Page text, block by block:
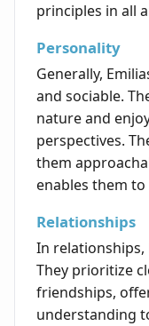
principles in all
Personality
Generally,
and sociable.
nature and
perspectives.
them
enables them
Relationships
In relationships,
They prioritize
friendships,
understanding